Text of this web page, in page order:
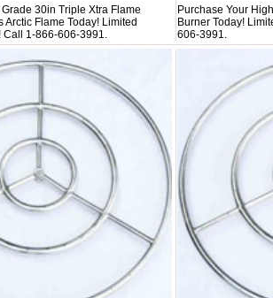
30in Triple Xtra Flame
Arctic Flame Today! Limited
Call 1-866-606-3991.
Purchase Your
Burner Today!
606-3991.